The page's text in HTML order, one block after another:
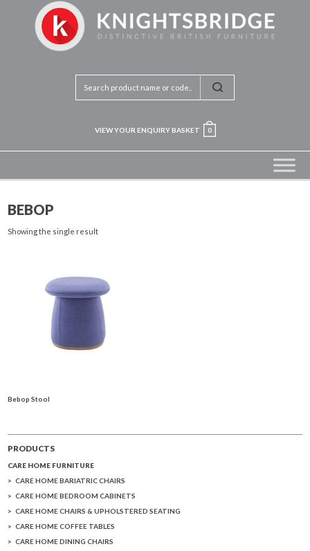
VIEW YOUR ENQUIRY BASKET 0
BEBOP
Showing the single result
Bebop Stool
PRODUCTS
CARE HOME FURNITURE
CARE HOME BARIATRIC CHAIRS
CARE HOME BEDROOM CABINETS
CARE HOME CHAIRS & UPHOLSTERED SEATING
CARE HOME COFFEE TABLES
CARE HOME DINING CHAIRS